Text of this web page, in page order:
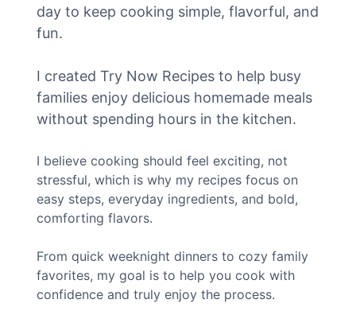
day to keep cooking simple, flavorful, and
fun.
I created Try Now Recipes to help busy
families enjoy delicious homemade meals
without spending hours in the kitchen.
I believe cooking should feel exciting, not
stressful, which is why my recipes focus on
easy steps, everyday ingredients, and bold,
comforting flavors.
From quick weeknight dinners to cozy family
favorites, my goal is to help you cook with
confidence and truly enjoy the process.